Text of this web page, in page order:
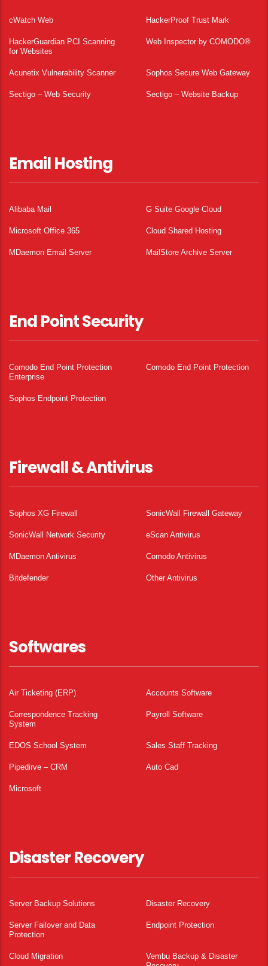
cWatch Web HackerProof Trust Mark
HackerGuardian PCI Scanning
for Websites
Web Inspector by COMODO®
Acunetix Vulnerability Scanner Sophos Secure Web Gateway
Sectigo – Web Security Sectigo – Website Backup
Email Hosting
Alibaba Mail G Suite Google Cloud
Microsoft Office 365 Cloud Shared Hosting
MDaemon Email Server MailStore Archive Server
End Point Security
Comodo End Point Protection
Enterprise
Comodo End Point Protection
Sophos Endpoint Protection
Firewall & Antivirus
Sophos XG Firewall SonicWall Firewall Gateway
SonicWall Network Security eScan Antivirus
MDaemon Antivirus Comodo Antivirus
Bitdefender Other Antivirus
Softwares
Air Ticketing (ERP) Accounts Software
Correspondence Tracking
System
Payroll Software
EDOS School System Sales Staff Tracking
Pipedirve – CRM Auto Cad
Microsoft
Disaster Recovery
Server Backup Solutions Disaster Recovery
Server Failover and Data
Protection
Endpoint Protection
Cloud Migration
Vembu Backup & Disaster